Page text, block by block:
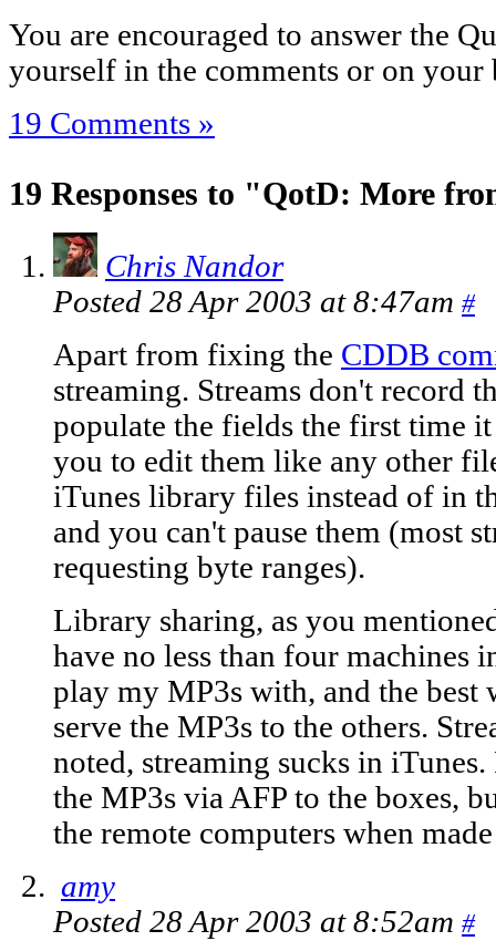
You are encouraged to answer the
yourself in the comments or on your
19 Comments »
19 Responses to "QotD: More
Chris Nandor
Posted 28 Apr 2003 at 8:47am #
Apart from fixing the CDDB
streaming. Streams don't record
populate the fields the first time
you to edit them like any other
iTunes library files instead of in
and you can't pause them (most
requesting byte ranges).
Library sharing, as you
have no less than four machines
play my MP3s with, and the best
serve the MP3s to the others.
noted, streaming sucks in
the MP3s via AFP to the boxes,
the remote computers when
amy
Posted 28 Apr 2003 at 8:52am #